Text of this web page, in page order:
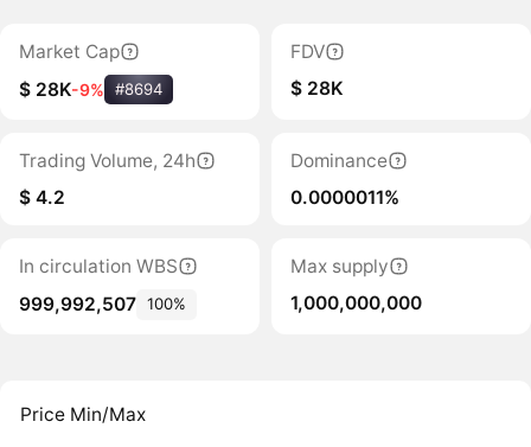
Market Cap
$ 28K-9% #8694
FDV
$ 28K
Trading Volume, 24h
$ 4.2
Dominance
0.0000011%
In circulation WBS
999,992,507 100%
Max supply
1,000,000,000
Price Min/Max